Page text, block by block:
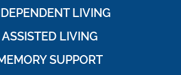
LIVING
ASSISTED LIVING
SUPPORT